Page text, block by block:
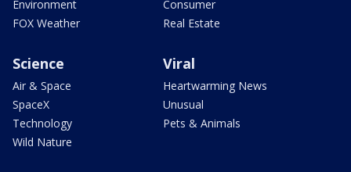
Environment
FOX Weather
Consumer
Real Estate
Science
Air & Space
SpaceX
Technology
Wild Nature
Viral
Heartwarming News
Unusual
Pets & Animals